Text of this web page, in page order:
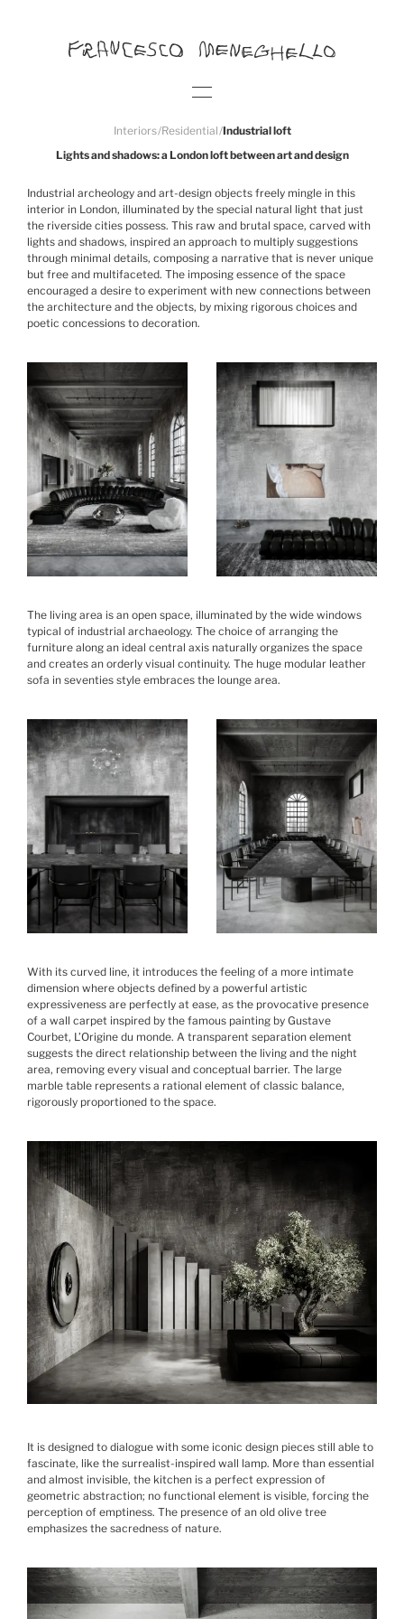
Lights and shadows: a London loft between art and design
Interiors/Residential/Industrial loft
Industrial archeology and art-design objects freely mingle in this
interior in London, illuminated by the special natural light that just
the riverside cities possess. This raw and brutal space, carved with
lights and shadows, inspired an approach to multiply suggestions
through minimal details, composing a narrative that is never unique
but free and multifaceted. The imposing essence of the space
encouraged a desire to experiment with new connections between
the architecture and the objects, by mixing rigorous choices and
poetic concessions to decoration.
The living area is an open space, illuminated by the wide windows
typical of industrial archaeology. The choice of arranging the
furniture along an ideal central axis naturally organizes the space
and creates an orderly visual continuity. The huge modular leather
sofa in seventies style embraces the lounge area.
With its curved line, it introduces the feeling of a more intimate
dimension where objects defined by a powerful artistic
expressiveness are perfectly at ease, as the provocative presence
of a wall carpet inspired by the famous painting by Gustave
Courbet, L’Origine du monde. A transparent separation element
suggests the direct relationship between the living and the night
area, removing every visual and conceptual barrier. The large
marble table represents a rational element of classic balance,
rigorously proportioned to the space.
It is designed to dialogue with some iconic design pieces still able to
fascinate, like the surrealist-inspired wall lamp. More than essential
and almost invisible, the kitchen is a perfect expression of
geometric abstraction; no functional element is visible, forcing the
perception of emptiness. The presence of an old olive tree
emphasizes the sacredness of nature.